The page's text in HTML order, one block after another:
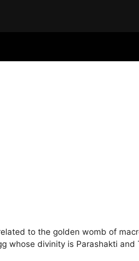
to the golden womb of
whose divinity is Parashakti